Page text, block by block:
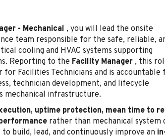
- Mechanical , you will lead the onsite
team responsible for the safe, reliable,
cooling and HVAC systems supporting
Reporting to the Facility Manager , this
for Facilities Technicians and is accountable
technician development, and lifecycle
mechanical infrastructure.
uptime protection, mean time to
rather than mechanical system
build, lead, and continuously improve an